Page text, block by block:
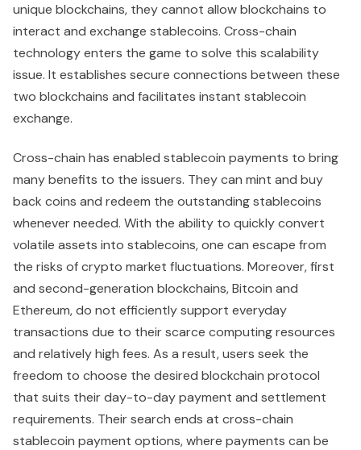
unique blockchains, they cannot allow blockchains to
interact and exchange stablecoins. Cross-chain
technology enters the game to solve this scalability
issue. It establishes secure connections between these
two blockchains and facilitates instant stablecoin
exchange.
Cross-chain has enabled stablecoin payments to bring
many benefits to the issuers. They can mint and buy
back coins and redeem the outstanding stablecoins
whenever needed. With the ability to quickly convert
volatile assets into stablecoins, one can escape from
the risks of crypto market fluctuations. Moreover, first
and second-generation blockchains, Bitcoin and
Ethereum, do not efficiently support everyday
transactions due to their scarce computing resources
and relatively high fees. As a result, users seek the
freedom to choose the desired blockchain protocol
that suits their day-to-day payment and settlement
requirements. Their search ends at cross-chain
stablecoin payment options, where payments can be